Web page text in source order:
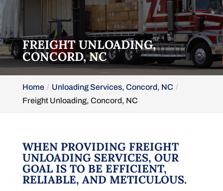
FREIGHT UNLOADING,
CONCORD, NC
Home
Unloading Services, Concord, NC
Freight Unloading, Concord, NC
WHEN PROVIDING FREIGHT
UNLOADING SERVICES, OUR
GOAL IS TO BE EFFICIENT,
RELIABLE, AND METICULOUS.